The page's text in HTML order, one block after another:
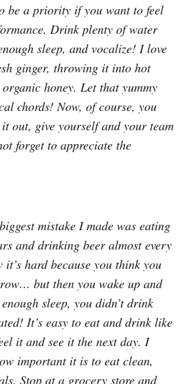
be a priority if you want to feel
Drink plenty of water
sleep, and vocalize! I love
ginger, throwing it into hot
honey. Let that yummy
chords! Now, of course, you
out, give yourself and your team
forget to appreciate the
mistake I made was eating
and drinking beer almost every
hard because you think you
but then you wake up and
sleep, you didn’t drink
It’s easy to eat and drink like
it and see it the next day. I
important it is to eat clean,
Stop at a grocery store and